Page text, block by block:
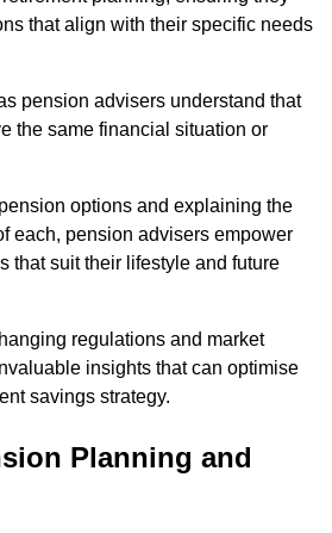
that align with their specific needs
pension advisers understand that
the same financial situation or
options and explaining the
each, pension advisers empower
that suit their lifestyle and future
regulations and market
insights that can optimise
savings strategy.
Planning and